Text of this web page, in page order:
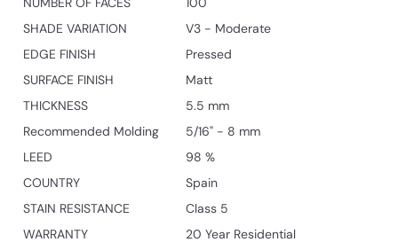
SHADE VARIATION
V3 - Moderate
EDGE FINISH
Pressed
SURFACE FINISH
Matt
THICKNESS
5.5 mm
Recommended Molding
5/16" - 8 mm
LEED
98 %
COUNTRY
Spain
STAIN RESISTANCE
Class 5
WARRANTY
20 Year Residential